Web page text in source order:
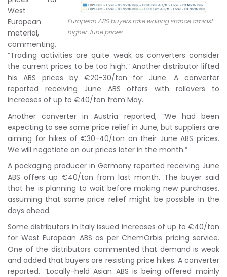
European ABS buyers take waiting stance amidst
higher June prices
West
European
material,
commenting,
“Trading activities are quite weak as converters consider
the current prices to be too high.” Another distributor lifted
his ABS prices by €20-30/ton for June. A converter
reported receiving June ABS offers with rollovers to
increases of up to €40/ton from May.
Another converter in Austria reported, “We had been
expecting to see some price relief in June, but suppliers are
aiming for hikes of €30-40/ton on their June ABS prices.
We will negotiate on our prices later in the month.”
A packaging producer in Germany reported receiving June
ABS offers up €40/ton from last month. The buyer said
that he is planning to wait before making new purchases,
assuming that some price relief might be possible in the
days ahead.
Some distributors in Italy issued increases of up to €40/ton
for West European ABS as per ChemOrbis pricing service.
One of the distributors commented that demand is weak
and added that buyers are resisting price hikes. A converter
reported, “Locally-held Asian ABS is being offered mainly